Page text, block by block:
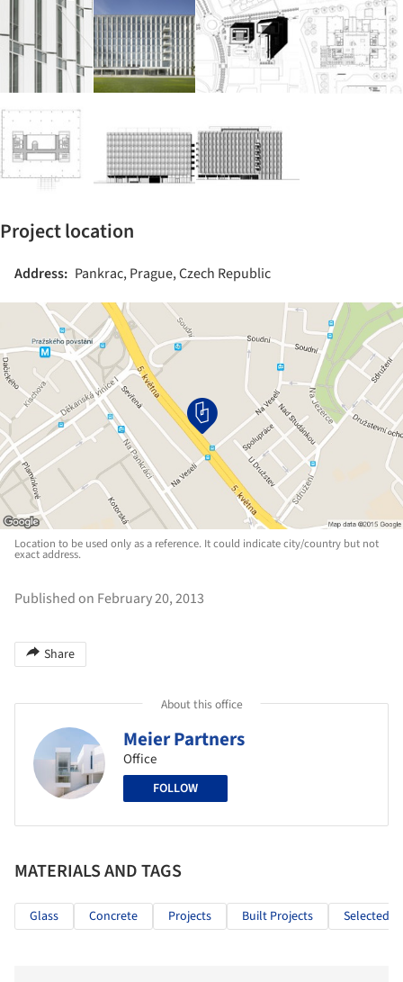
Project location
Address: Pankrac, Prague, Czech Republic
Location to be used only as a reference. It could indicate city/country but not
exact address.
Published on February 20, 2013
Share
About this office
Meier Partners
Office
FOLLOW
MATERIALS AND TAGS
Glass Concrete Projects Built Projects Selected